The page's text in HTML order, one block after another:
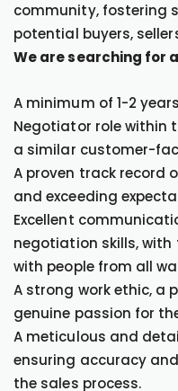
community, fostering
potential buyers,
We are searching for
A minimum of 1-2
Negotiator role within
a similar customer-
A proven track record
and exceeding
Excellent
negotiation skills,
with people from all
A strong work ethic, a
genuine passion for
A meticulous and
ensuring accuracy
the sales process.